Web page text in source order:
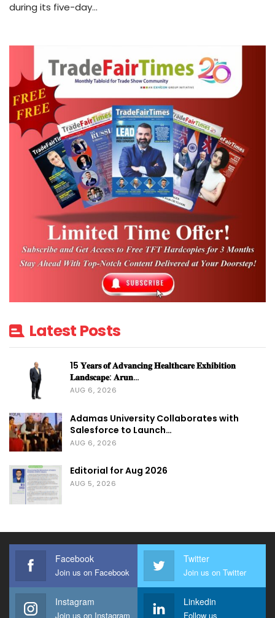
during its five-day…
Latest Posts
15 𝐘𝐞𝐚𝐫𝐬 𝐨𝐟 𝐀𝐝𝐯𝐚𝐧𝐜𝐢𝐧𝐠 𝐇𝐞𝐚𝐥𝐭𝐡𝐜𝐚𝐫𝐞 𝐄𝐱𝐡𝐢𝐛𝐢𝐭𝐢𝐨𝐧
𝐋𝐚𝐧𝐝𝐬𝐜𝐚𝐩𝐞: 𝐀𝐫𝐮𝐧…
AUG 6, 2026
Adamas University Collaborates with
Salesforce to Launch…
AUG 6, 2026
Editorial for Aug 2026
AUG 5, 2026
Facebook
Join us on Facebook
Twitter
Join us on Twitter
Instagram
Join us on Instagram
Linkedin
Follow us